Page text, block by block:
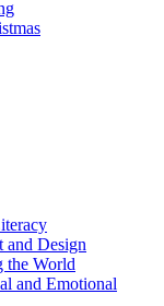
and Design
the World
and Emotional